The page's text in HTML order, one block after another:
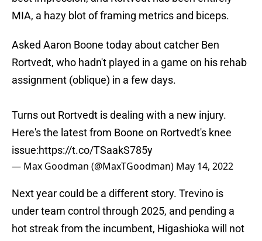
MIA, a hazy blot of framing metrics and biceps.
Asked Aaron Boone today about catcher Ben
Rortvedt, who hadn't played in a game on his rehab
assignment (oblique) in a few days.
Turns out Rortvedt is dealing with a new injury.
Here's the latest from Boone on Rortvedt's knee
issue:https://t.co/TSaakS785y
— Max Goodman (@MaxTGoodman) May 14, 2022
Next year could be a different story. Trevino is
under team control through 2025, and pending a
hot streak from the incumbent, Higashioka will not